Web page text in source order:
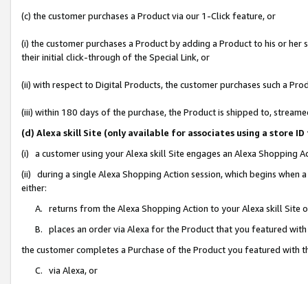
(c) the customer purchases a Product via our 1-Click feature, or
(i) the customer purchases a Product by adding a Product to his or
their initial click-through of the Special Link, or
(ii) with respect to Digital Products, the customer purchases such a
(iii) within 180 days of the purchase, the Product is shipped to,
(d) Alexa skill Site (only available for associates using a store
(i) a customer using your Alexa skill Site engages an Alexa Shopping
(ii) during a single Alexa Shopping Action session, which begins when
either:
A. returns from the Alexa Shopping Action to your Alexa skill Site
B. places an order via Alexa for the Product that you featured with
the customer completes a Purchase of the Product you featured with
C. via Alexa, or